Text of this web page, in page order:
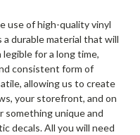
use of high-quality vinyl
a durable material that will
for a long time,
consistent form of
allowing us to create
your storefront, and on
something unique and
decals. All you will need